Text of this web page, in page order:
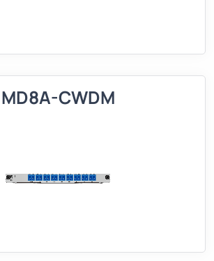
MD8A-CWDM